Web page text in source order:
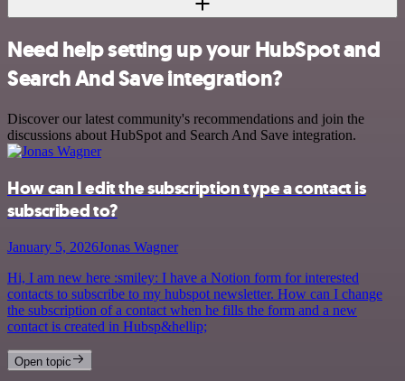
Need help setting up your HubSpot and
Search And Save integration?
Discover our latest community's recommendations and join the
discussions about HubSpot and Search And Save integration.
How can I edit the subscription type a contact is
subscribed to?
January 5, 2026Jonas Wagner
Hi, I am new here :smiley: I have a Notion form for interested
contacts to subscribe to my hubspot newsletter. How can I change
the subscription of a contact when he fills the form and a new
contact is created in Hubsp&hellip;
Open topic